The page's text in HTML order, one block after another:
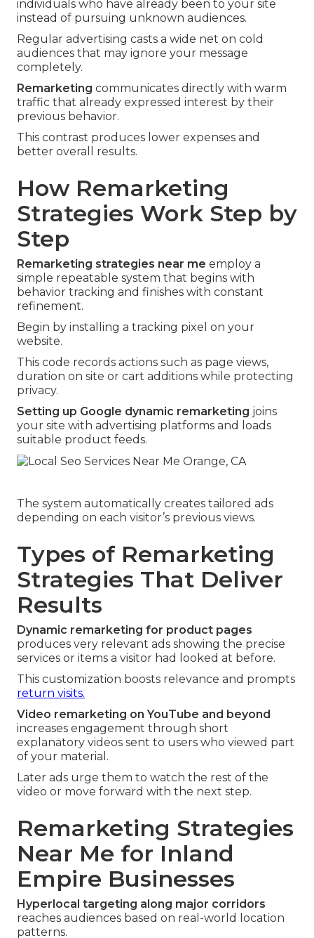
individuals who have already been to your site
instead of pursuing unknown audiences.
Regular advertising casts a wide net on cold
audiences that may ignore your message
completely.
Remarketing communicates directly with warm
traffic that already expressed interest by their
previous behavior.
This contrast produces lower expenses and
better overall results.
How Remarketing
Strategies Work Step by
Step
Remarketing strategies near me employ a
simple repeatable system that begins with
behavior tracking and finishes with constant
refinement.
Begin by installing a tracking pixel on your
website.
This code records actions such as page views,
duration on site or cart additions while protecting
privacy.
Setting up Google dynamic remarketing joins
your site with advertising platforms and loads
suitable product feeds.
The system automatically creates tailored ads
depending on each visitor’s previous views.
Types of Remarketing
Strategies That Deliver
Results
Dynamic remarketing for product pages
produces very relevant ads showing the precise
services or items a visitor had looked at before.
This customization boosts relevance and prompts
return visits.
Video remarketing on YouTube and beyond
increases engagement through short
explanatory videos sent to users who viewed part
of your material.
Later ads urge them to watch the rest of the
video or move forward with the next step.
Remarketing Strategies
Near Me for Inland
Empire Businesses
Hyperlocal targeting along major corridors
reaches audiences based on real-world location
patterns.